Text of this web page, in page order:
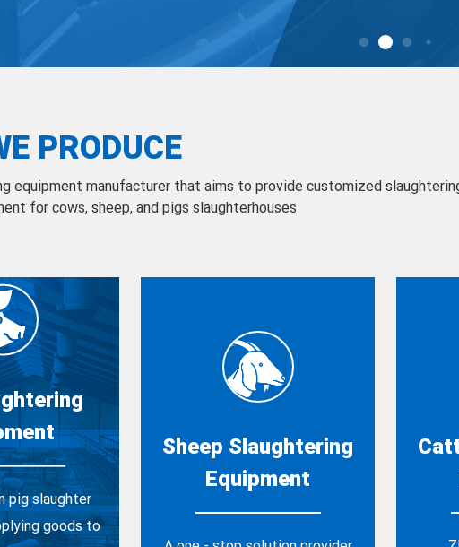
PRODUCE
equipment manufacturer that aims to provide customized
for cows, sheep, and pigs slaughterhouses
pig slaughter
goods to
Sheep Slaughtering
Equipment